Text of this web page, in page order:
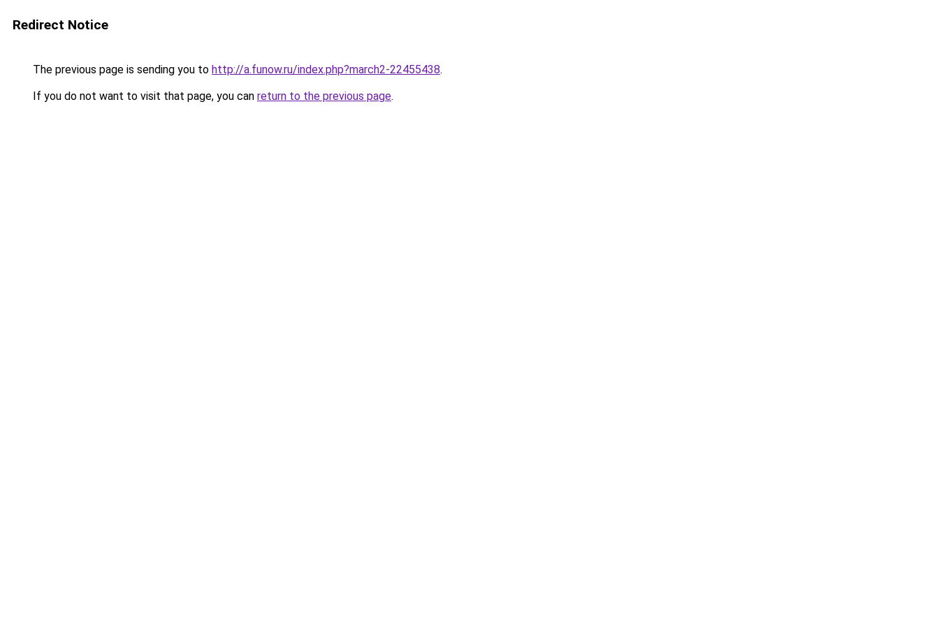
Redirect Notice
The previous page is sending you to http://a.funow.ru/index.php?march2-22455438.
If you do not want to visit that page, you can return to the previous page.